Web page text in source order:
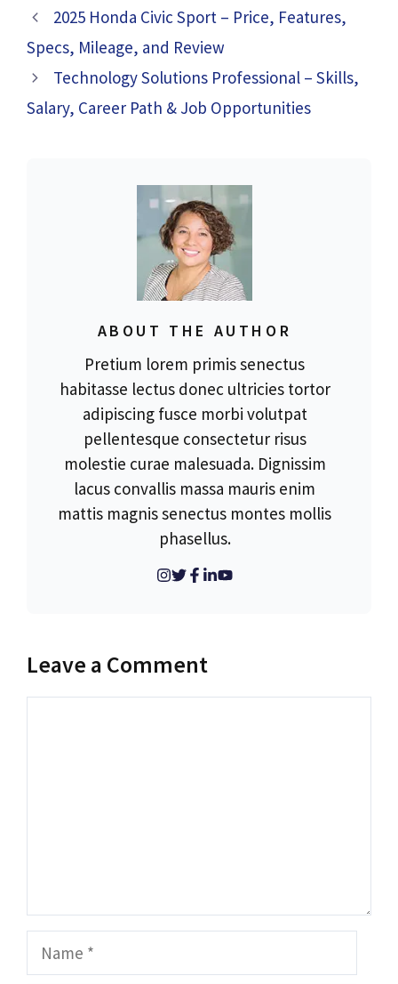
2025 Honda Civic Sport – Price, Features,
Specs, Mileage, and Review
Technology Solutions Professional – Skills,
Salary, Career Path & Job Opportunities
ABOUT THE AUTHOR
Pretium lorem primis senectus
habitasse lectus donec ultricies tortor
adipiscing fusce morbi volutpat
pellentesque consectetur risus
molestie curae malesuada. Dignissim
lacus convallis massa mauris enim
mattis magnis senectus montes mollis
phasellus.
Leave a Comment
Name